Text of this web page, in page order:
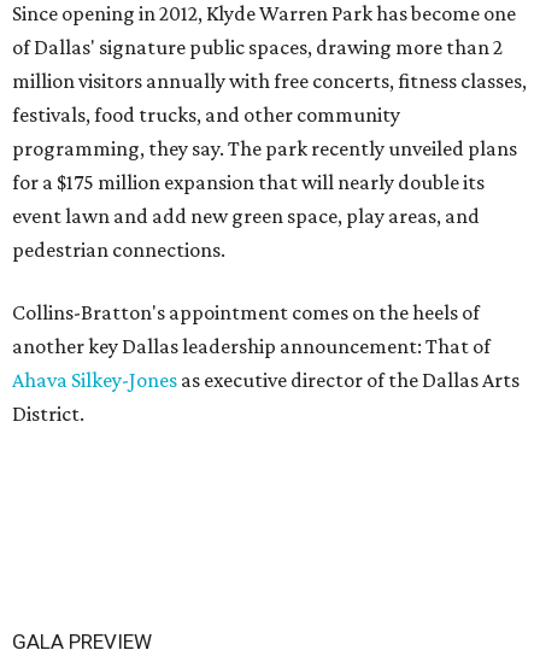
Since opening in 2012, Klyde Warren Park has become one
of Dallas' signature public spaces, drawing more than 2
million visitors annually with free concerts, fitness classes,
festivals, food trucks, and other community
programming, they say. The park recently unveiled plans
for a $175 million expansion that will nearly double its
event lawn and add new green space, play areas, and
pedestrian connections.
Collins-Bratton's appointment comes on the heels of
another key Dallas leadership announcement: That of
Ahava Silkey-Jones as executive director of the Dallas Arts
District.
GALA PREVIEW